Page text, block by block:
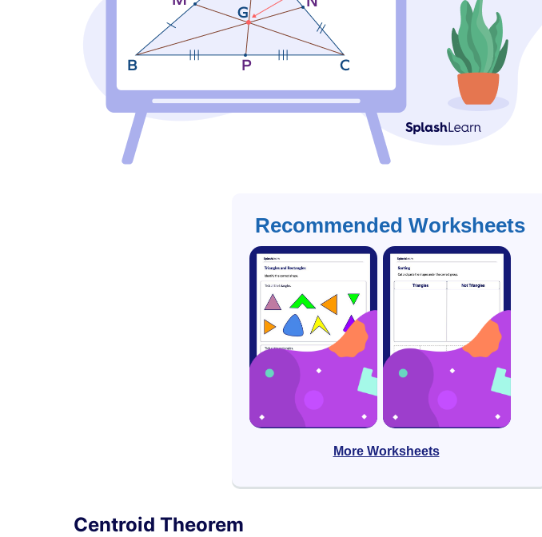
Recommended Worksheets
More Worksheets
Centroid Theorem